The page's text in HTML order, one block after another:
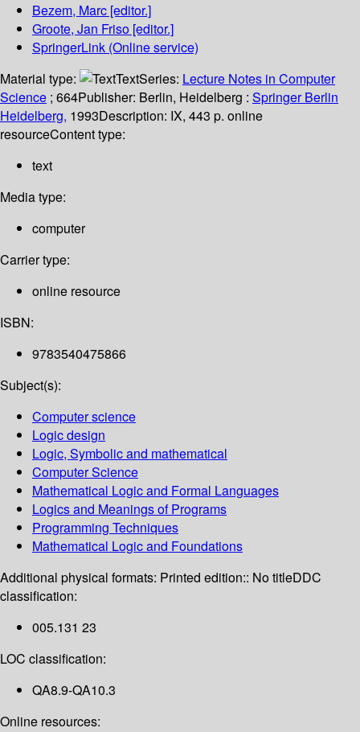
Bezem, Marc [editor.]
Groote, Jan Friso [editor.]
SpringerLink (Online service)
Material type:
TextSeries: Lecture Notes in Computer
Science ; 664Publisher: Berlin, Heidelberg : Springer Berlin
Heidelberg, 1993Description: IX, 443 p. online
resourceContent type:
text
Media type:
computer
Carrier type:
online resource
ISBN:
9783540475866
Subject(s):
Computer science
Logic design
Logic, Symbolic and mathematical
Computer Science
Mathematical Logic and Formal Languages
Logics and Meanings of Programs
Programming Techniques
Mathematical Logic and Foundations
Additional physical formats: Printed edition:: No titleDDC
classification:
005.131 23
LOC classification:
QA8.9-QA10.3
Online resources: